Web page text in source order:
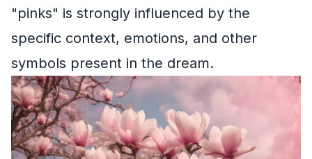
"pinks" is strongly influenced by the
specific context, emotions, and other
symbols present in the dream.